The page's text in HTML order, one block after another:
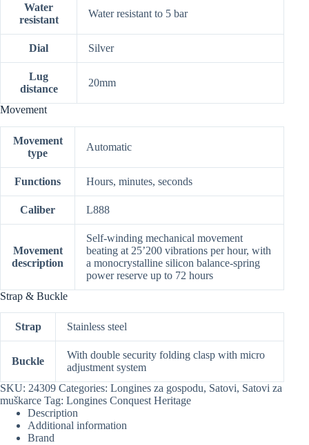
Water
resistant
Water resistant to 5 bar
Dial Silver
Lug
distance
20mm
Movement
Movement
type
Automatic
Functions Hours, minutes, seconds
Caliber L888
Movement
description
Self-winding mechanical movement
beating at 25’200 vibrations per hour, with
a monocrystalline silicon balance-spring
power reserve up to 72 hours
Strap & Buckle
Strap Stainless steel
Buckle
With double security folding clasp with micro
adjustment system
SKU: 24309 Categories: Longines za gospodu, Satovi, Satovi za
muškarce Tag: Longines Conquest Heritage
Description
Additional information
Brand